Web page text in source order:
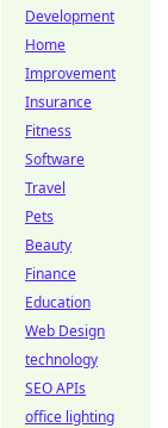
Development
Home
Improvement
Insurance
Fitness
Software
Travel
Pets
Beauty
Finance
Education
Web Design
technology
SEO APIs
office lighting